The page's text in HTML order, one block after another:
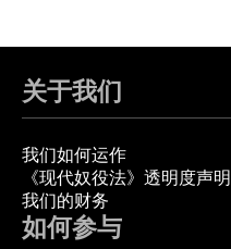
关于我们
我们如何运作
《现代奴役法》透明度声明
我们的财务
如何参与